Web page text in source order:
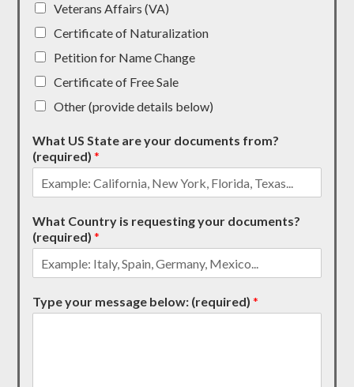
Veterans Affairs (VA)
Certificate of Naturalization
Petition for Name Change
Certificate of Free Sale
Other (provide details below)
What US State are your documents from?
(required)*
What Country is requesting your documents?
(required)*
Type your message below: (required)*